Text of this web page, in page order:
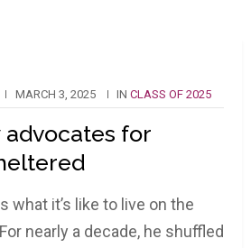
MARCH 3, 2025 IN CLASS OF 2025
advocates for
what it’s like to live on the
nearly a decade, he shuffled